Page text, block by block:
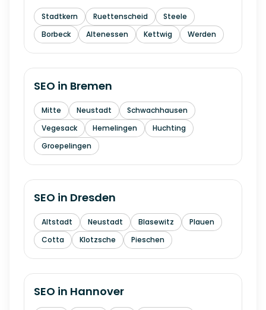
Stadtkern Ruettenscheid
Steele
Borbeck
Altenessen Kettwig Werden
SEO in Bremen
Mitte Neustadt
Schwachhausen
Vegesack
Hemelingen
Huchting
Groepelingen
SEO in Dresden
Altstadt Neustadt Blasewitz
Plauen
Cotta
Klotzsche Pieschen
SEO in Hannover